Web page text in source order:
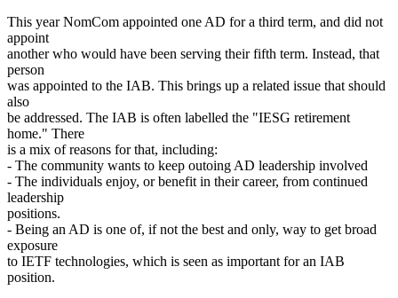
This year NomCom appointed one AD for a third term, and did not
appoint
another who would have been serving their fifth term. Instead, that
person
was appointed to the IAB. This brings up a related issue that should
also
be addressed. The IAB is often labelled the "IESG retirement
home." There
is a mix of reasons for that, including:
- The community wants to keep outoing AD leadership involved
- The individuals enjoy, or benefit in their career, from continued
leadership
positions.
- Being an AD is one of, if not the best and only, way to get broad
exposure
to IETF technologies, which is seen as important for an IAB
position.